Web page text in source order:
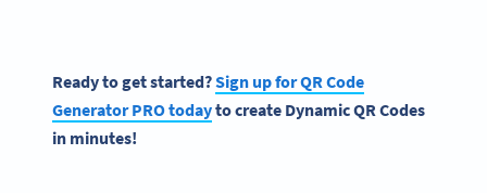
Ready to get started?Sign up forQR Code
Generator PRO todayto create Dynamic QR Codes
in minutes!